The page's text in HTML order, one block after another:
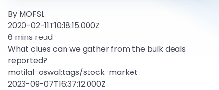
By MOFSL
2020-02-11T10:18:15.000Z
6 mins read
What clues can we gather from the bulk deals
reported?
motilal-oswal:tags/stock-market
2023-09-07T16:37:12.000Z